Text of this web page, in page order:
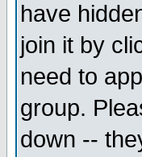
have
join it by
need to
group.
down --